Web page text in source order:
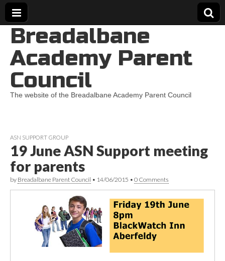
Breadalbane
Academy Parent
Council
The website of the Breadalbane Academy Parent Council
ASN SUPPORT GROUP
19 June ASN Support meeting
for parents
by Breadalbane Parent Council • 14/06/2015 • 0 Comments